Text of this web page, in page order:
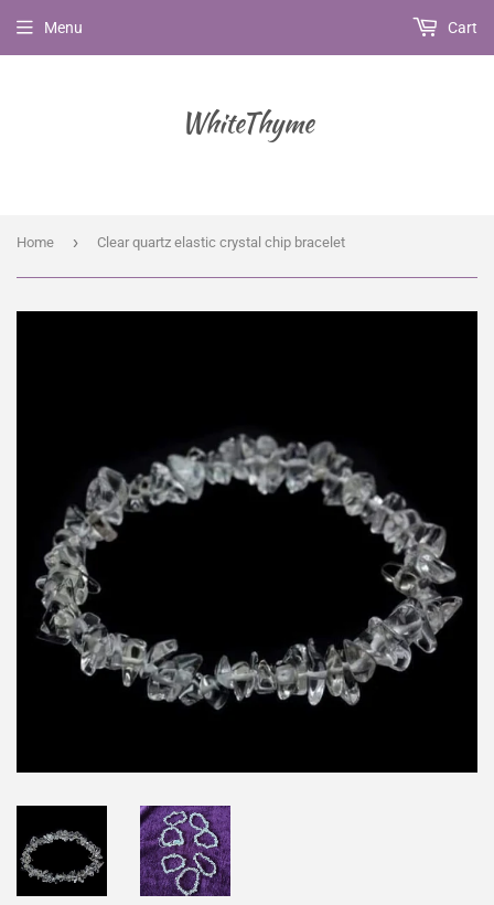
WhiteThyme
Menu Cart
Home › Clear quartz elastic crystal chip bracelet